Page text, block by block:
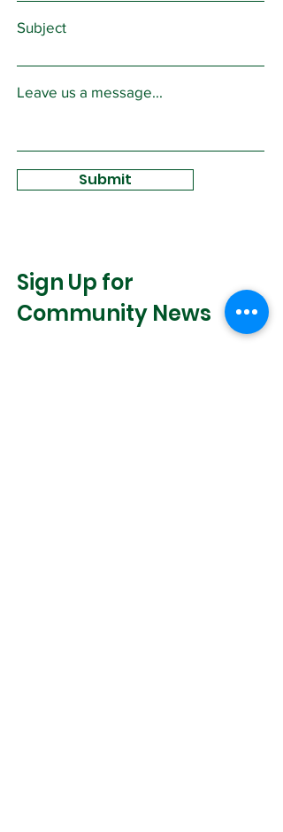
Subject
Leave us a message...
Submit
Sign Up for
Community News